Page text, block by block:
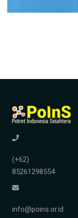
(+62)
85261298554
info@poins.or.id